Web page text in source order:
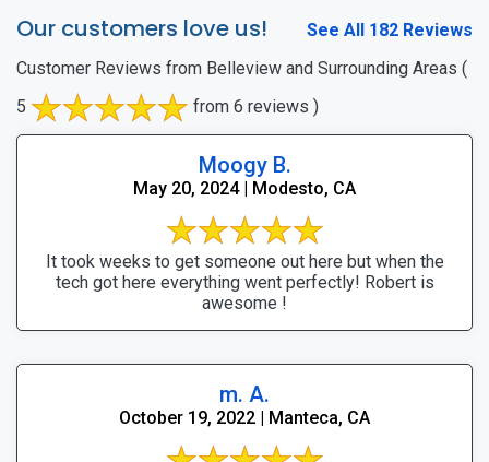
Our customers love us!
See All 182 Reviews
Customer Reviews from Belleview and Surrounding Areas (
5
from 6 reviews )
Moogy B.
May 20, 2024 | Modesto, CA
It took weeks to get someone out here but when the
tech got here everything went perfectly! Robert is
awesome !
m. A.
October 19, 2022 | Manteca, CA